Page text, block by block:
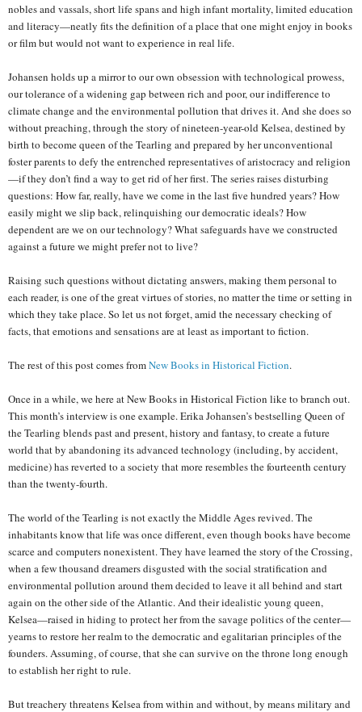
nobles and vassals, short life spans and high infant mortality, limited education
and literacy—neatly fits the definition of a place that one might enjoy in books
or film but would not want to experience in real life.
Johansen holds up a mirror to our own obsession with technological prowess,
our tolerance of a widening gap between rich and poor, our indifference to
climate change and the environmental pollution that drives it. And she does so
without preaching, through the story of nineteen-year-old Kelsea, destined by
birth to become queen of the Tearling and prepared by her unconventional
foster parents to defy the entrenched representatives of aristocracy and religion
—if they don’t find a way to get rid of her first. The series raises disturbing
questions: How far, really, have we come in the last five hundred years? How
easily might we slip back, relinquishing our democratic ideals? How
dependent are we on our technology? What safeguards have we constructed
against a future we might prefer not to live?
Raising such questions without dictating answers, making them personal to
each reader, is one of the great virtues of stories, no matter the time or setting in
which they take place. So let us not forget, amid the necessary checking of
facts, that emotions and sensations are at least as important to fiction.
The rest of this post comes fromNew Books in Historical Fiction.
Once in a while, we here at New Books in Historical Fiction like to branch out.
This month’s interview is one example. Erika Johansen’s bestselling Queen of
the Tearling blends past and present, history and fantasy, to create a future
world that by abandoning its advanced technology (including, by accident,
medicine) has reverted to a society that more resembles the fourteenth century
than the twenty-fourth.
The world of the Tearling is not exactly the Middle Ages revived. The
inhabitants know that life was once different, even though books have become
scarce and computers nonexistent. They have learned the story of the Crossing,
when a few thousand dreamers disgusted with the social stratification and
environmental pollution around them decided to leave it all behind and start
again on the other side of the Atlantic. And their idealistic young queen,
Kelsea—raised in hiding to protect her from the savage politics of the center—
yearns to restore her realm to the democratic and egalitarian principles of the
founders. Assuming, of course, that she can survive on the throne long enough
to establish her right to rule.
But treachery threatens Kelsea from within and without, by means military and